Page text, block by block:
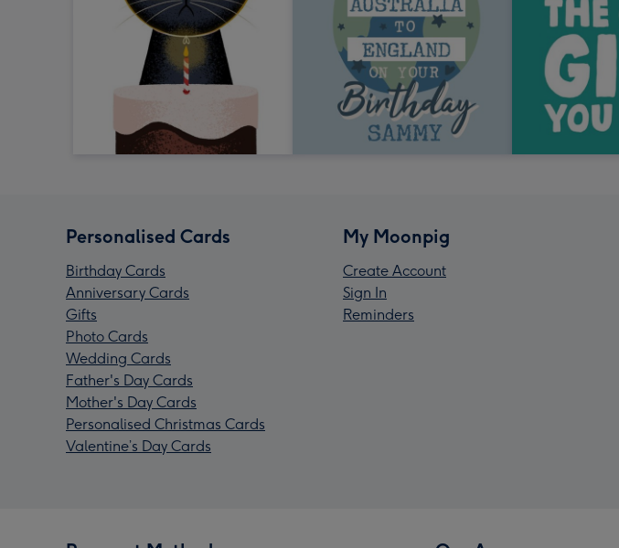
Personalised Cards
Birthday Cards
Anniversary Cards
Gifts
Photo Cards
Wedding Cards
Father's Day Cards
Mother's Day Cards
Personalised Christmas Cards
Valentine’s Day Cards
My Moonpig
Create Account
Sign In
Reminders